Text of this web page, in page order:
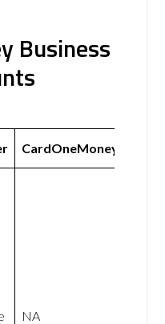
Business
CardOneMoney
NA